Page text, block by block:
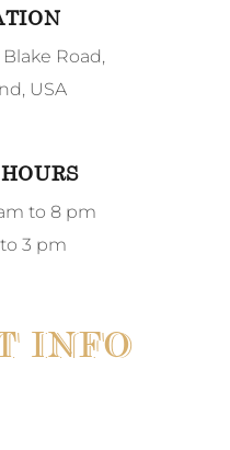
Road,
USA
to 8 pm
3 pm
INFO